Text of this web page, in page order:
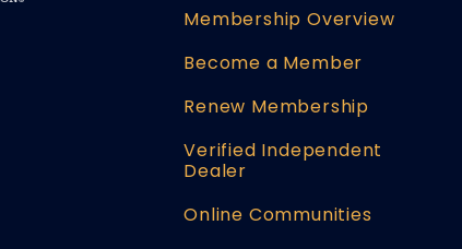
Membership Overview
Become a Member
Renew Membership
Verified Independent
Dealer
Online Communities